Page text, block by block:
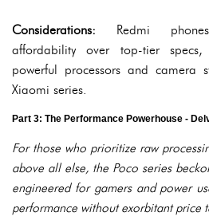
Considerations: Redmi
affordability over top-tier
powerful processors and camera
Xiaomi series.
Part 3: The Performance Powerhouse -
For those who prioritize raw
above all else, the Poco series
engineered for gamers and power
performance without exorbitant price